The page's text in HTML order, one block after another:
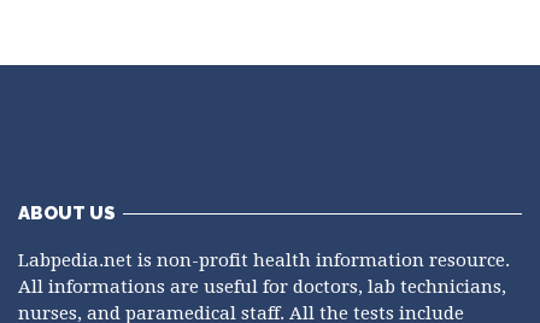
ABOUT US
Labpedia.net is non-profit health information resource.
All informations are useful for doctors, lab technicians,
nurses, and paramedical staff. All the tests include